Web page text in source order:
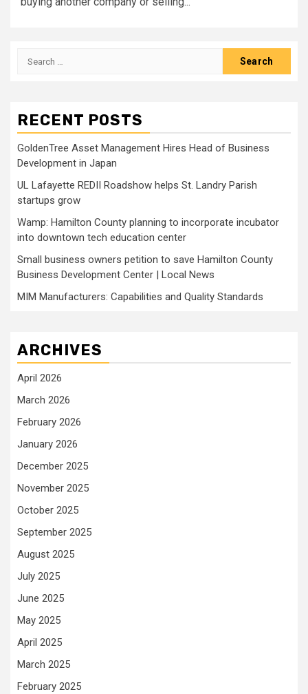
Search
RECENT POSTS
GoldenTree Asset Management Hires Head of Business
Development in Japan
UL Lafayette REDII Roadshow helps St. Landry Parish
startups grow
Wamp: Hamilton County planning to incorporate incubator
into downtown tech education center
Small business owners petition to save Hamilton County
Business Development Center | Local News
MIM Manufacturers: Capabilities and Quality Standards
ARCHIVES
April 2026
March 2026
February 2026
January 2026
December 2025
November 2025
October 2025
September 2025
August 2025
July 2025
June 2025
May 2025
April 2025
March 2025
February 2025